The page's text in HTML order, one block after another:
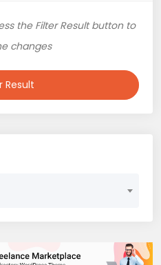
the Filter Result button to
changes
Result